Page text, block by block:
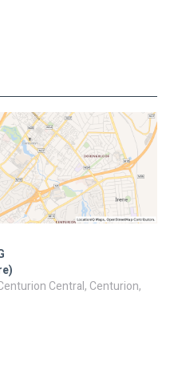
Central, Centurion,